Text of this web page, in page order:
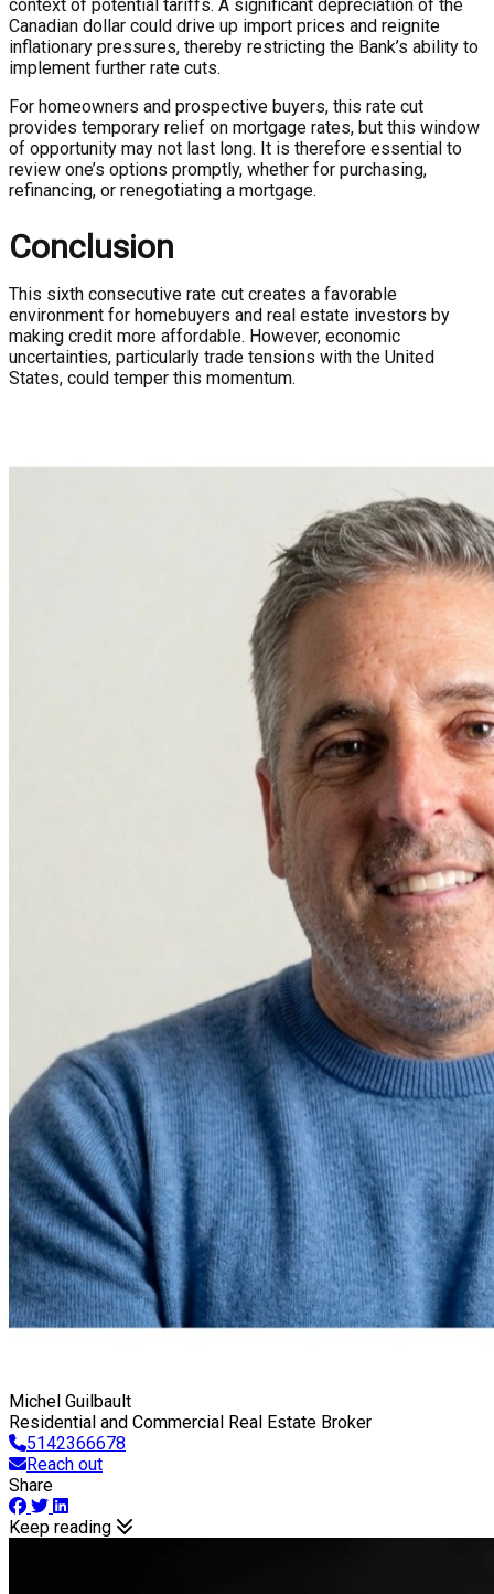
context of potential tariffs. A significant depreciation of the
Canadian dollar could drive up import prices and reignite
inflationary pressures, thereby restricting the Bank’s ability to
implement further rate cuts.
For homeowners and prospective buyers, this rate cut
provides temporary relief on mortgage rates, but this window
of opportunity may not last long. It is therefore essential to
review one’s options promptly, whether for purchasing,
refinancing, or renegotiating a mortgage.
Conclusion
This sixth consecutive rate cut creates a favorable
environment for homebuyers and real estate investors by
making credit more affordable. However, economic
uncertainties, particularly trade tensions with the United
States, could temper this momentum.
Michel Guilbault
Residential and Commercial Real Estate Broker
5142366678
Reach out
Share
Keep reading